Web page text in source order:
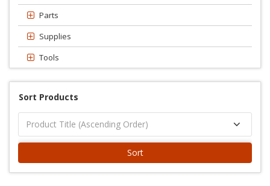
Parts
Supplies
Tools
Sort Products
Sort